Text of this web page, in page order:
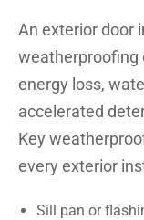
An exterior door
weatherproofing
energy loss,
accelerated
Key
every exterior
Sill pan or